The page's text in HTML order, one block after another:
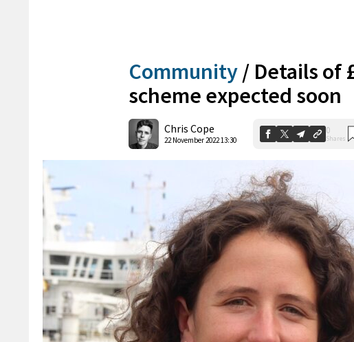
Community / Details of
scheme expected soon
Chris Cope
22 November 2022 13:30
0
Shares